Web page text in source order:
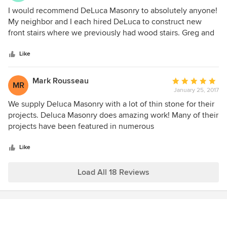
5
out
of
I would recommend DeLuca Masonry to absolutely anyone!
My neighbor and I each hired DeLuca to construct new
front stairs where we previously had wood stairs. Greg and
schedule. Based on my referrals, Greg has done work for
family and friends, who were all equally pleased with his
work. I wish I had another project for them at my house!
Like
MR Mark Rousseau
Average
rating:
5
out
January 25, 2017
We supply Deluca Masonry with a lot of thin stone for their
projects. Deluca Masonry does amazing work! Many of their
projects have been featured in numerous
to use this company!
Like
Load All 18 Reviews